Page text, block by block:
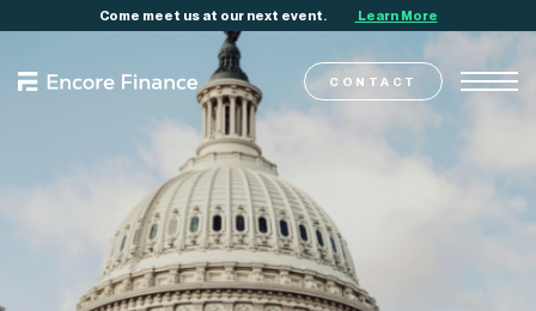
Come meet us at our next event. Learn More
CONTACT